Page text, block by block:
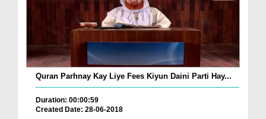
Quran Parhnay Kay Liye Fees Kiyun Daini Parti Hay...
Duration: 00:00:59
Created Date: 28-06-2018